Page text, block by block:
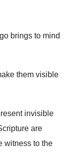
brings to mind
them visible
invisible
are
witness to the